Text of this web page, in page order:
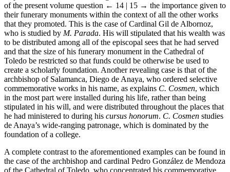
of the present volume question ← 14 | 15 → the importance given to
their funerary monuments within the context of all the other works
that they promoted. This is the case of Cardinal Gil de Albornoz,
who is studied by M. Parada. His will stipulated that his wealth was
to be distributed among all of the episcopal sees that he had served
and that the size of his funerary monument in the Cathedral of
Toledo be restricted so that funds could be otherwise be used to
create a scholarly foundation. Another revealing case is that of the
archbishop of Salamanca, Diego de Anaya, who ordered selective
commemorative works in his name, as explains C. Cosmen, which
in the most part were installed during his life, rather than being
stipulated in his will, and were distributed throughout the places that
he had ministered to during his cursus honorum. C. Cosmen studies
de Anaya’s wide-ranging patronage, which is dominated by the
foundation of a college.
A complete contrast to the aforementioned examples can be found in
the case of the archbishop and cardinal Pedro González de Mendoza
of the Cathedral of Toledo, who concentrated his commemorative